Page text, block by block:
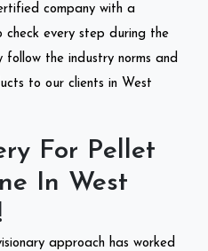
company with a
every step during the
the industry norms and
to our clients in West
For Pellet
In West
approach has worked